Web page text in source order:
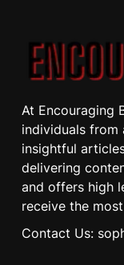
At Encouraging
individuals from
insightful
delivering
and offers high
receive the
Contact Us: